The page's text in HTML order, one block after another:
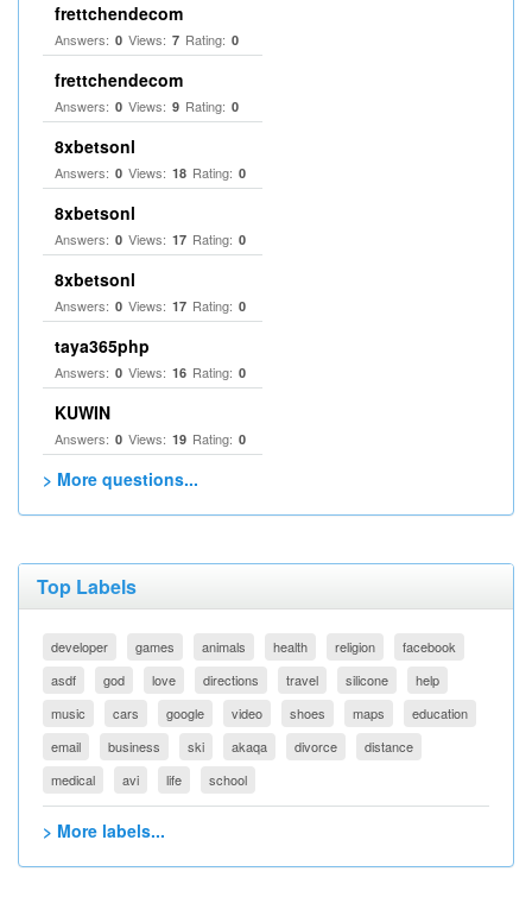
frettchendecom
Answers: 0 Views: 7 Rating: 0
frettchendecom
Answers: 0 Views: 9 Rating: 0
8xbetsonl
Answers: 0 Views: 18 Rating: 0
8xbetsonl
Answers: 0 Views: 17 Rating: 0
8xbetsonl
Answers: 0 Views: 17 Rating: 0
taya365php
Answers: 0 Views: 16 Rating: 0
KUWIN
Answers: 0 Views: 19 Rating: 0
> More questions...
Top Labels
developer games animals health religion
facebook
asdf
god love directions travel silicone
help
music
cars google video shoes maps
education
email
business ski akaqa divorce
distance
medical
avi life school
> More labels...